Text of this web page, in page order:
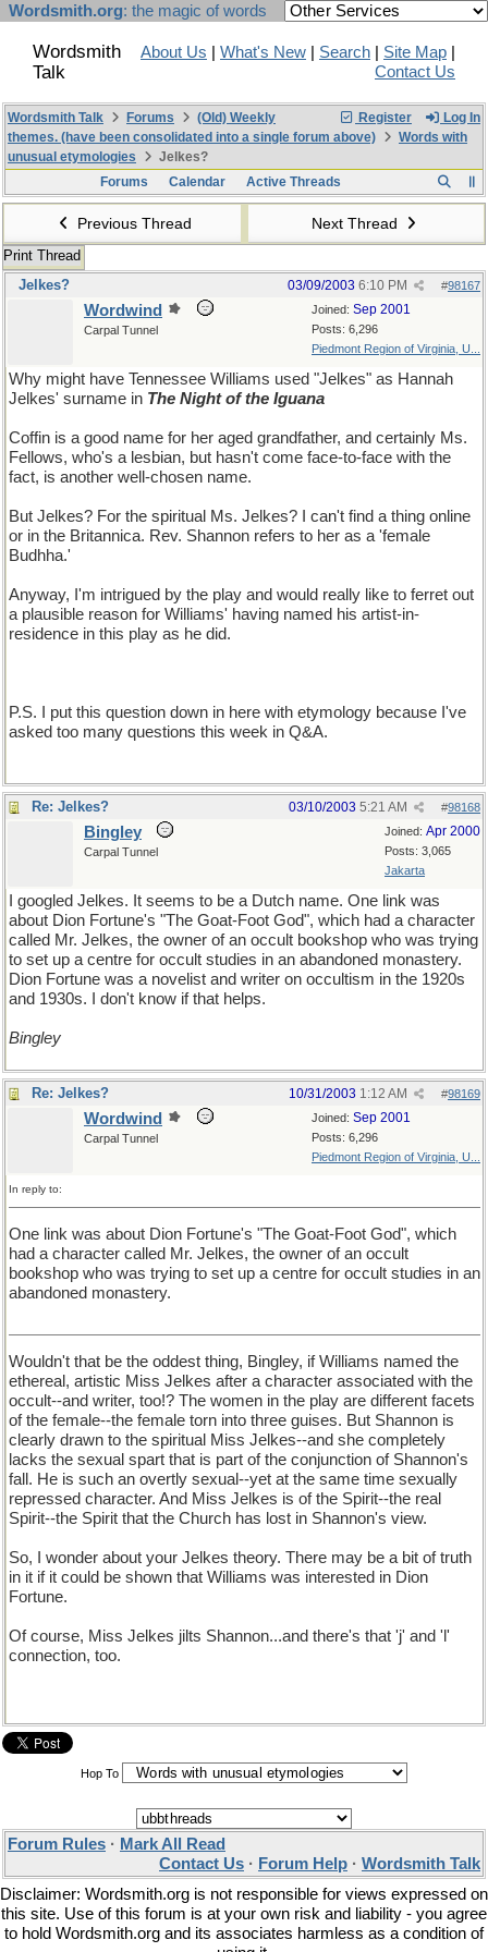
Wordsmith.org: the magic of words
Wordsmith
Talk
About Us What's New Search Site Map
Contact Us
Register Log In
Wordsmith Talk Forums
(Old) Weekly
themes. (have been consolidated into a single forum above)
Words with
unusual etymologies
Jelkes?
Forums
Calendar Active Threads
Previous Thread Next Thread
Print Thread
Jelkes?
#98167
03/09/2003 6:10 PM
Joined: Sep 2001
Posts: 6,296
Piedmont Region of Virginia, U...
Wordwind
Carpal Tunnel
Why might have Tennessee Williams used "Jelkes" as Hannah
Jelkes' surname in The Night of the Iguana
Coffin is a good name for her aged grandfather, and certainly Ms.
Fellows, who's a lesbian, but hasn't come face-to-face with the
fact, is another well-chosen name.
But Jelkes? For the spiritual Ms. Jelkes? I can't find a thing online
or in the Britannica. Rev. Shannon refers to her as a 'female
Budhha.'
Anyway, I'm intrigued by the play and would really like to ferret out
a plausible reason for Williams' having named his artist-in-
residence in this play as he did.
P.S. I put this question down in here with etymology because I've
asked too many questions this week in Q&A.
Re: Jelkes? #98168
03/10/2003 5:21 AM
Joined: Apr 2000
Posts: 3,065
Jakarta
Bingley
Carpal Tunnel
I googled Jelkes. It seems to be a Dutch name. One link was
about Dion Fortune's "The Goat-Foot God", which had a character
called Mr. Jelkes, the owner of an occult bookshop who was trying
to set up a centre for occult studies in an abandoned monastery.
Dion Fortune was a novelist and writer on occultism in the 1920s
and 1930s. I don't know if that helps.
Bingley
Re: Jelkes? #98169
10/31/2003 1:12 AM
Joined: Sep 2001
Posts: 6,296
Piedmont Region of Virginia, U...
Wordwind
Carpal Tunnel
In reply to:
One link was about Dion Fortune's "The Goat-Foot God", which
had a character called Mr. Jelkes, the owner of an occult
bookshop who was trying to set up a centre for occult studies in an
abandoned monastery.
Wouldn't that be the oddest thing, Bingley, if Williams named the
ethereal, artistic Miss Jelkes after a character associated with the
occult--and writer, too!? The women in the play are different facets
of the female--the female torn into three guises. But Shannon is
clearly drawn to the spiritual Miss Jelkes--and she completely
lacks the sexual spart that is part of the conjunction of Shannon's
fall. He is such an overtly sexual--yet at the same time sexually
repressed character. And Miss Jelkes is of the Spirit--the real
Spirit--the Spirit that the Church has lost in Shannon's view.
So, I wonder about your Jelkes theory. There may be a bit of truth
in it if it could be shown that Williams was interested in Dion
Fortune.
Of course, Miss Jelkes jilts Shannon...and there's that 'j' and 'l'
connection, too.
Hop To
Forum Rules · Mark All Read
Contact Us · Forum Help · Wordsmith Talk
Disclaimer: Wordsmith.org is not responsible for views expressed on
this site. Use of this forum is at your own risk and liability - you agree
to hold Wordsmith.org and its associates harmless as a condition of